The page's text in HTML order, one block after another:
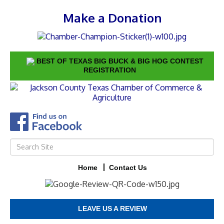
Make a Donation
BEST OF TEXAS BIG BUCK & BIG HOG CONTEST
REGISTRATION
Home Contact Us
LEAVE US A REVIEW